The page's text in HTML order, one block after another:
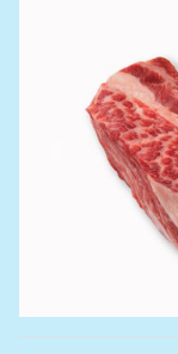
Previous